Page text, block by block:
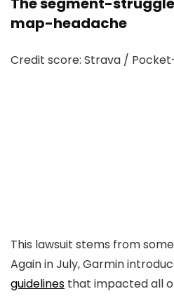
map-headache
Credit score: Strava /
This lawsuit stems from
Again in July, Garmin
guidelines that impacted all